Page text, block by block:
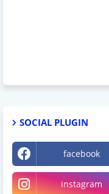
SOCIAL PLUGIN
facebook
instagram